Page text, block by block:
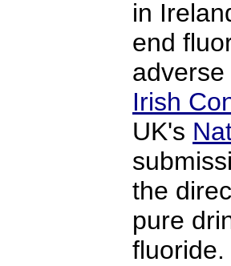
in
end
Irish
UK's
the
pure
fluoride.